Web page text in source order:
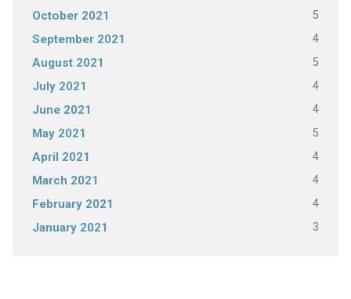
October 2021 5
September 2021 4
August 2021 5
July 2021 4
June 2021 4
May 2021 5
April 2021 4
March 2021 4
February 2021 4
January 2021 3